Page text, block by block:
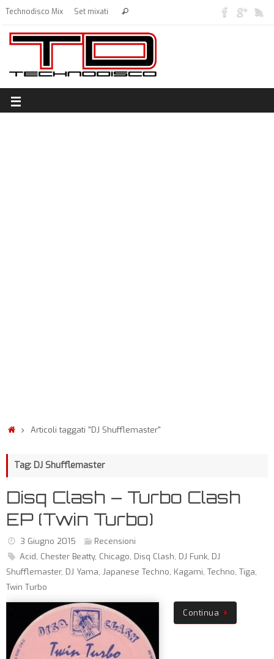
Technodisco Mix Set mixati
Articoli taggati "DJ Shufflemaster"
Tag: DJ Shufflemaster
Disq Clash – Turbo Clash
EP (Twin Turbo)
3 Giugno 2015
Recensioni
Acid, Chester Beatty, Chicago, Disq Clash, DJ Funk, DJ
Shufflemaster, DJ Yama, Japanese Techno, Kagami, Techno, Tiga,
Twin Turbo
Continua